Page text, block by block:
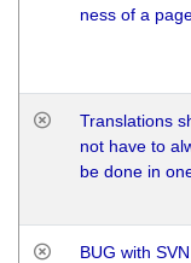
ness of a
Translations
not have to
be done in
BUG with SVN